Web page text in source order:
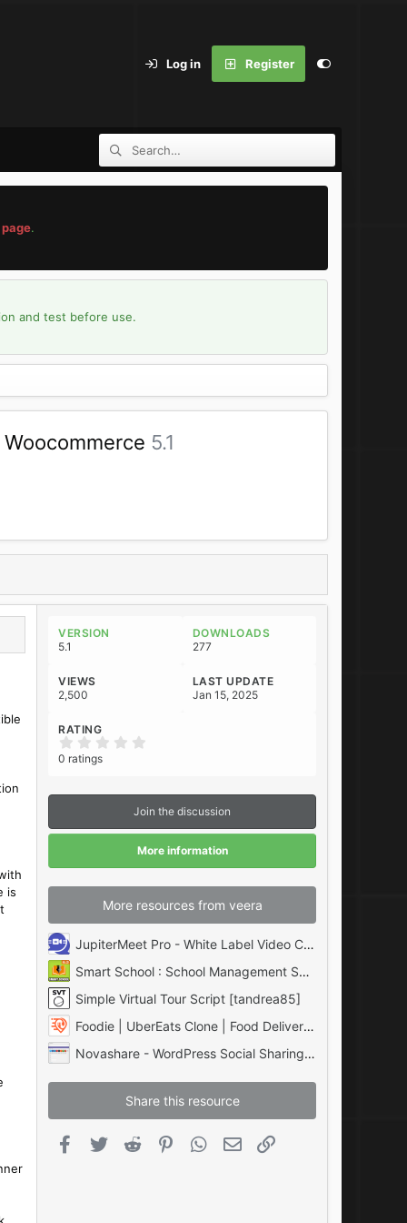
Log in Register
.
and test before use.
5.1
is
VERSION
5.1
DOWNLOADS
277
VIEWS
2,500
LAST UPDATE
Jan 15, 2025
RATING
s
t
a
r
s
)
0 ratings
Join the discussion
More information
More resources from veera
JupiterMeet Pro - White Label Video Conference with AI & SaaS
Smart School : School Management System [QDOCS]
Simple Virtual Tour Script [tandrea85]
Foodie | UberEats Clone | Food Delivery App | Multiple Restaurant Food Delivery Flutter
Novashare - WordPress Social Sharing Plugin
Share this resource
Facebook
Twitter Reddit PinterestWhatsApp
Email